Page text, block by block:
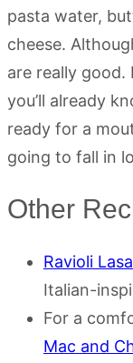
pasta water,
cheese.
are really good.
you’ll already
ready for a
going to fall in
Other
Ravioli
Italian-
For a
Mac and